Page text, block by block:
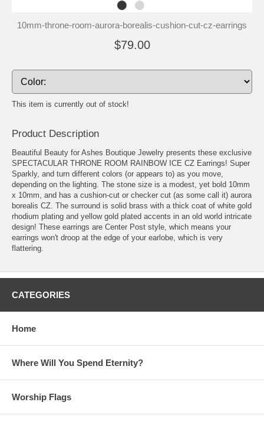
10mm-throne-room-aurora-borealis-cushion-cut-cz-earrings
$79.00
This item is currently out of stock!
Product Description
Beautiful Beauty for Ashes Boutique Jewelry presents these exclusive
SPECTACULAR THRONE ROOM RAINBOW ICE CZ Earrings! Super
Sparkly, and turn different colors (or appears to) as you move,
depending on the lighting. The stone size is a modest, yet bold 10mm
x 10mm, and has a cushion-cut or checker cut (as some call it) aurora
borealis CZ. The surround is solid brass with a thick coat of white gold
rhodium plating and yellow gold plated accents in an old world intricate
design! These earrings are Center Post style, which means your
earrings won't droop at the edge of your earlobe, which is very
flattering.
CATEGORIES
Home
Where Will You Spend Eternity?
Worship Flags